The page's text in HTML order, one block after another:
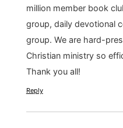
million member book
group, daily devotional
group. We are hard-
Christian ministry so
Thank you all!
Reply